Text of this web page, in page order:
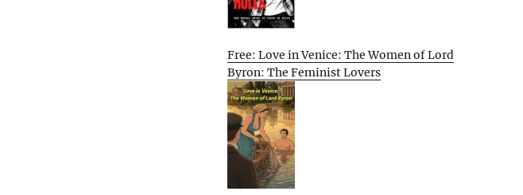
Free: Love in Venice: The Women of Lord
Byron: The Feminist Lovers